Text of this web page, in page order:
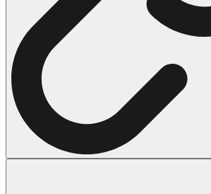
Halloween
43 Coloring Pages Of
180 Ghost Coloring Pages
569 Halloween Coloring
53 Hocus Pocus Coloring
271 Pumpkin Coloring Pages
176 Scary Coloring Pages